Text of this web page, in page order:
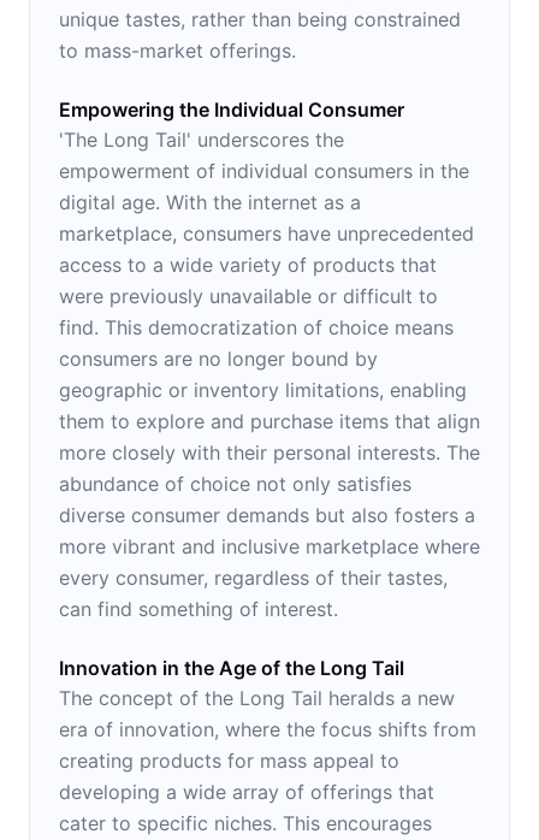
unique tastes, rather than being constrained
to mass-market offerings.
Empowering the Individual Consumer
'The Long Tail' underscores the
empowerment of individual consumers in the
digital age. With the internet as a
marketplace, consumers have unprecedented
access to a wide variety of products that
were previously unavailable or difficult to
find. This democratization of choice means
consumers are no longer bound by
geographic or inventory limitations, enabling
them to explore and purchase items that align
more closely with their personal interests. The
abundance of choice not only satisfies
diverse consumer demands but also fosters a
more vibrant and inclusive marketplace where
every consumer, regardless of their tastes,
can find something of interest.
Innovation in the Age of the Long Tail
The concept of the Long Tail heralds a new
era of innovation, where the focus shifts from
creating products for mass appeal to
developing a wide array of offerings that
cater to specific niches. This encourages